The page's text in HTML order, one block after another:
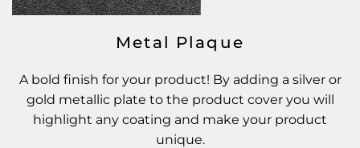
Metal Plaque
A bold finish for your product! By adding a silver or
gold metallic plate to the product cover you will
highlight any coating and make your product
unique.